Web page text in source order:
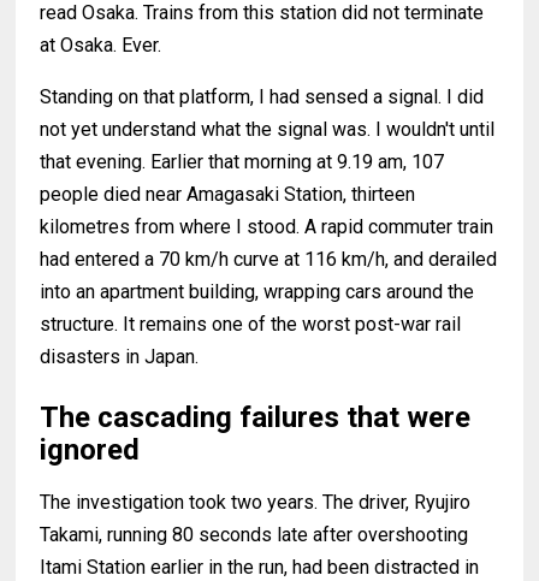
read Osaka. Trains from this station did not terminate
at Osaka. Ever.
Standing on that platform, I had sensed a signal. I did
not yet understand what the signal was. I wouldn't until
that evening. Earlier that morning at 9.19 am, 107
people died near Amagasaki Station, thirteen
kilometres from where I stood. A rapid commuter train
had entered a 70 km/h curve at 116 km/h, and derailed
into an apartment building, wrapping cars around the
structure. It remains one of the worst post-war rail
disasters in Japan.
The cascading failures that were
ignored
The investigation took two years. The driver, Ryujiro
Takami, running 80 seconds late after overshooting
Itami Station earlier in the run, had been distracted in